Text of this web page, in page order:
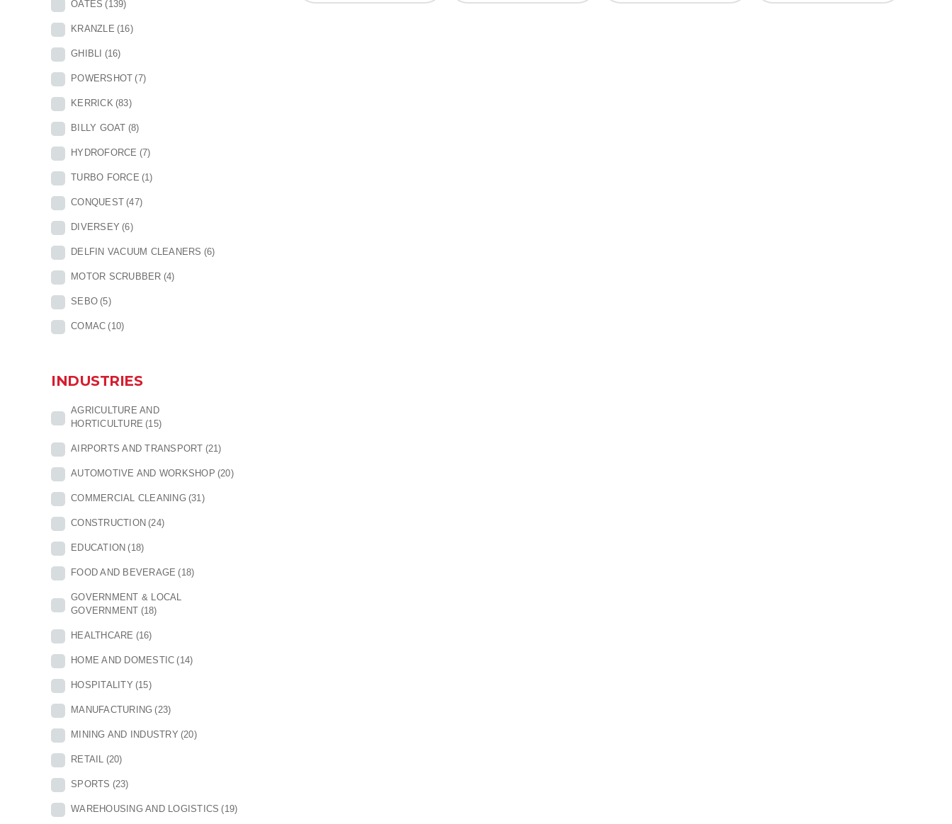
OATES (139)
KRANZLE (16)
GHIBLI (16)
POWERSHOT (7)
KERRICK (83)
BILLY GOAT (8)
HYDROFORCE (7)
TURBO FORCE (1)
CONQUEST (47)
DIVERSEY (6)
DELFIN VACUUM CLEANERS (6)
MOTOR SCRUBBER (4)
SEBO (5)
COMAC (10)
INDUSTRIES
AGRICULTURE AND
HORTICULTURE (15)
AIRPORTS AND TRANSPORT (21)
AUTOMOTIVE AND WORKSHOP (20)
COMMERCIAL CLEANING (31)
CONSTRUCTION (24)
EDUCATION (18)
FOOD AND BEVERAGE (18)
GOVERNMENT & LOCAL
GOVERNMENT (18)
HEALTHCARE (16)
HOME AND DOMESTIC (14)
HOSPITALITY (15)
MANUFACTURING (23)
MINING AND INDUSTRY (20)
RETAIL (20)
SPORTS (23)
WAREHOUSING AND LOGISTICS (19)